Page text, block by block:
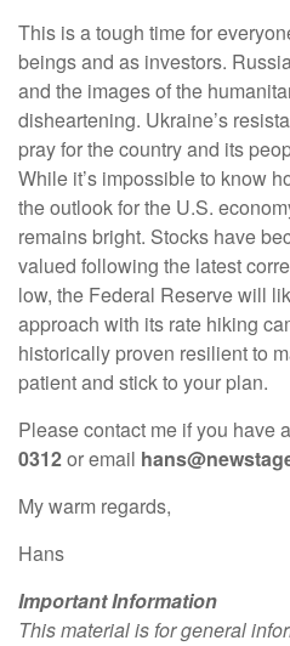
This is a tough time for
beings and as investors.
and the images of the
disheartening. Ukraine’s
pray for the country and its
While it’s impossible to know
the outlook for the U.S.
remains bright. Stocks have
valued following the latest
low, the Federal Reserve will
approach with its rate hiking
historically proven resilient to
patient and stick to your plan.
Please contact me if you have
0312or email
My warm regards,
Hans
Important Information
This material is for general